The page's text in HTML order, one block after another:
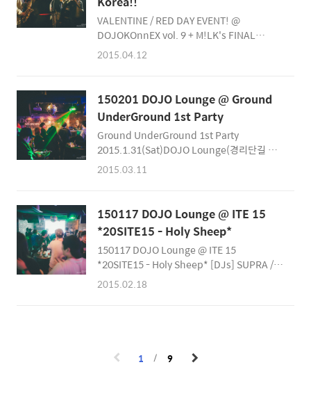
VALENTINE / RED DAY EVENT! @
DOJOKOnnEX vol. 9 + M!LK's FINAL
SHOW IN KOREA!!!FREE ENTRY / NO Cover
the LOVE flow on Valentine's / Red Day!
KOnnEX Crew featuring MLK Collective -
milkThis is the last chance to see M!LK in
Seoul! REALLY! There's no better way to
enjoy your Valentine's Day than with the
Live Band M!LK... perfor..
2015.04.12
150201 DOJO Lounge @ Ground
UnderGround 1st Party
Ground UnderGround 1st Party
2015.1.31(Sat)DOJO Lounge(경리단길 입
구)Entrance Free! 각자의 분야에서 활발하게
Cheon)DJ Taz( 안태즈)DJ Adroit Joe(
Adroit Joe Yim)DJ Cracks( David Woo)DJ
Da.D( 다디) ‪#‎Ground_Underground‬ 소속
DJ Line Up소개 음악을 즐기는 법에는 여러가
지가 있지만 음악을 플레이하는 DJ의 스타일을
이해하는게 가장 재미있게 음악을 즐기는 법중
2015.03.11
150117 DOJO Lounge @ ITE 15
*20SITE15 - Holy Sheep*
150117 DOJO Lounge @ ITE 15
*20SITE15 - Holy Sheep* [DJs] SUPRA /
LUCIDE / KUSSIUS / RIXHART / WIGGLE
https://facebook.com/SmileManSnap
https://facebook.com/Smilemanj
2015.02.18
1 9